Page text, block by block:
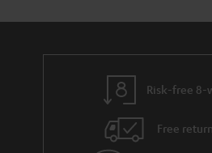
Risk-free 8-
Free